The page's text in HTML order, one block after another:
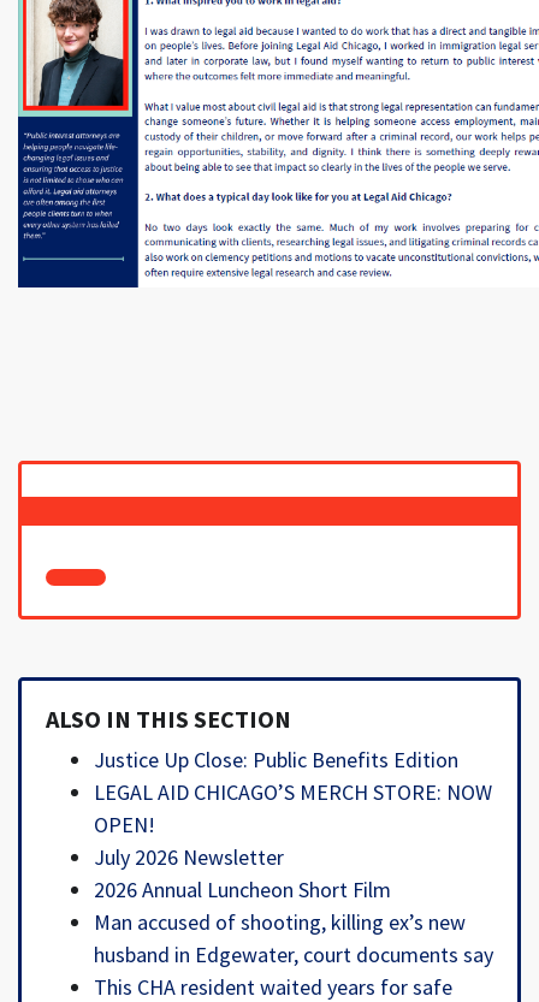
ALSO IN THIS SECTION
Justice Up Close: Public Benefits Edition
LEGAL AID CHICAGO’S MERCH STORE: NOW
OPEN!
July 2026 Newsletter
2026 Annual Luncheon Short Film
Man accused of shooting, killing ex’s new
husband in Edgewater, court documents say
This CHA resident waited years for safe